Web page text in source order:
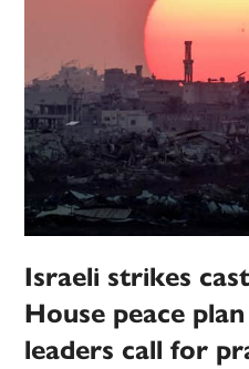
Israeli strikes
House peace
leaders call for